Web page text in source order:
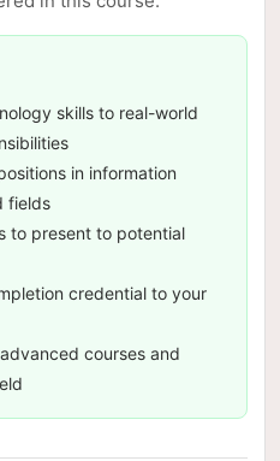
skills to real-world
in information
fields
to present to potential
credential to your
courses and